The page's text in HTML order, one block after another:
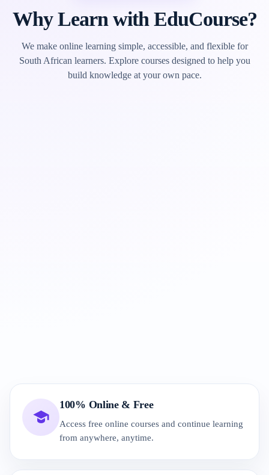
Why Learn with EduCourse?
We make online learning simple, accessible, and flexible for
South African learners. Explore courses designed to help you
build knowledge at your own pace.
100% Online & Free
Access free online courses and continue learning
from anywhere, anytime.